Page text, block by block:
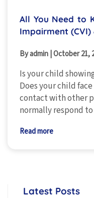
All You Need to
Impairment
By admin October 21,
Is your child
Does your child
contact with other
normally respond
Read more
Latest Posts